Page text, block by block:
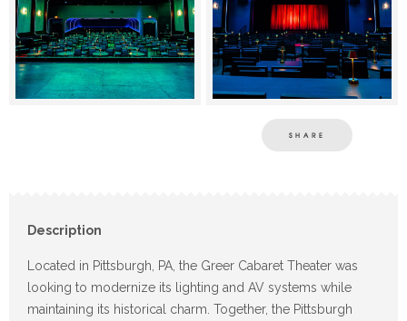
SHARE
Description
Located in Pittsburgh, PA, the Greer Cabaret Theater was
looking to modernize its lighting and AV systems while
maintaining its historical charm. Together, the Pittsburgh